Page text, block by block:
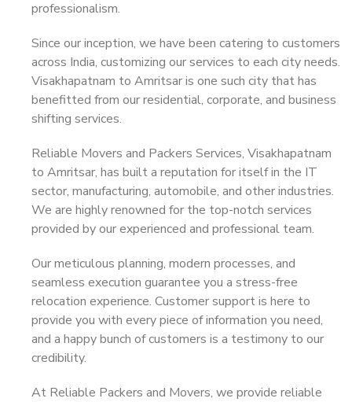
professionalism.
Since our inception, we have been catering to customers
across India, customizing our services to each city needs.
Visakhapatnam to Amritsar is one such city that has
benefitted from our residential, corporate, and business
shifting services.
Reliable Movers and Packers Services, Visakhapatnam
to Amritsar, has built a reputation for itself in the IT
sector, manufacturing, automobile, and other industries.
We are highly renowned for the top-notch services
provided by our experienced and professional team.
Our meticulous planning, modern processes, and
seamless execution guarantee you a stress-free
relocation experience. Customer support is here to
provide you with every piece of information you need,
and a happy bunch of customers is a testimony to our
credibility.
At Reliable Packers and Movers, we provide reliable